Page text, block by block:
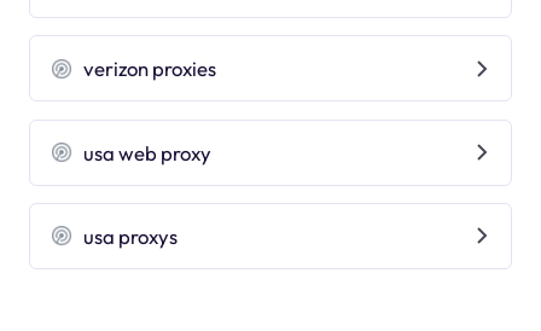
verizon proxies
usa web proxy
usa proxys